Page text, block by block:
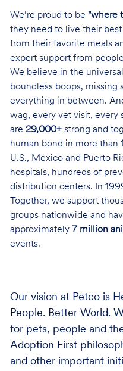
We’re proud to be "where
they need to live their
from their favorite meals
expert support from
We believe in the
boundless boops, missing
everything in between.
wag, every vet visit, every
are 29,000+strong and
human bond in more than
U.S., Mexico and Puerto
hospitals, hundreds of
distribution centers. In
Together, we support
groups nationwide and
approximately 7 million
events.
Our vision at Petco is
People. Better World.
for pets, people and
Adoption First
and other important